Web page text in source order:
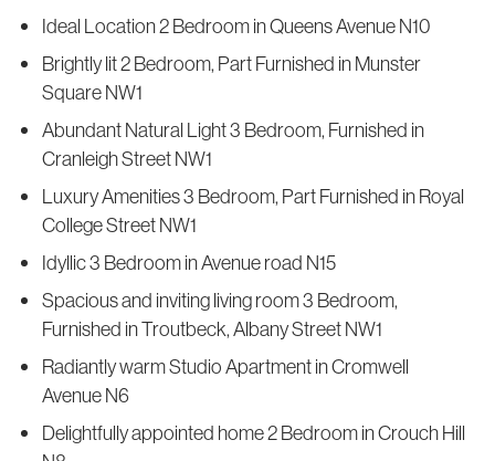
Ideal Location 2 Bedroom in Queens Avenue N10
Brightly lit 2 Bedroom, Part Furnished in Munster
Square NW1
Abundant Natural Light 3 Bedroom, Furnished in
Cranleigh Street NW1
Luxury Amenities 3 Bedroom, Part Furnished in Royal
College Street NW1
Idyllic 3 Bedroom in Avenue road N15
Spacious and inviting living room 3 Bedroom,
Furnished in Troutbeck, Albany Street NW1
Radiantly warm Studio Apartment in Cromwell
Avenue N6
Delightfully appointed home 2 Bedroom in Crouch Hill